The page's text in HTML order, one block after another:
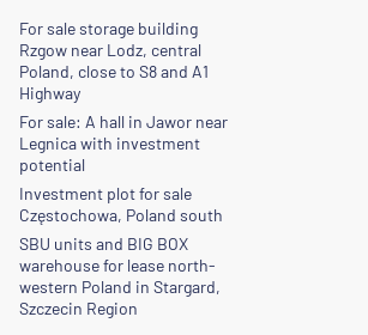
For sale storage building
Rzgow near Lodz, central
Poland, close to S8 and A1
Highway
For sale: A hall in Jawor near
Legnica with investment
potential
Investment plot for sale
Częstochowa, Poland south
SBU units and BIG BOX
warehouse for lease north-
western Poland in Stargard,
Szczecin Region